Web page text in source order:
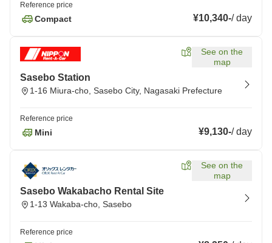
Reference price
Compact ¥10,340-/day
See on the
map
Sasebo Station
1-16 Miura-cho, Sasebo City, Nagasaki Prefecture
Reference price
Mini ¥9,130-/day
See on the
map
Sasebo Wakabacho Rental Site
1-13 Wakaba-cho, Sasebo
Reference price